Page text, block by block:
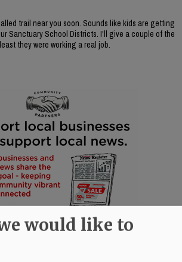
trail near you soon. Sounds like kids are getting
Sanctuary School Districts. I'll give a couple of the
they were working a real job.
would like to